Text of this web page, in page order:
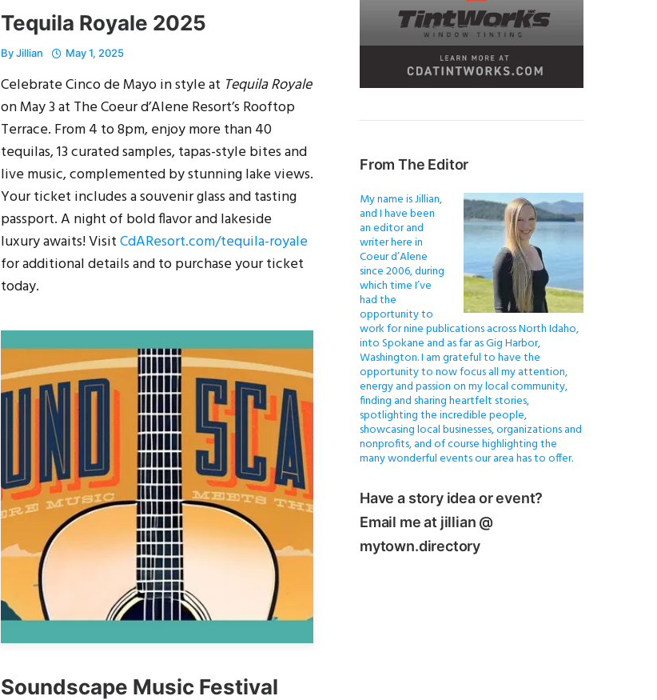
Tequila Royale 2025
ByJillian May 1, 2025
Celebrate Cinco de Mayo in style at Tequila Royale
on May 3 at The Coeur d’Alene Resort’s Rooftop
Terrace. From 4 to 8pm, enjoy more than 40
tequilas, 13 curated samples, tapas-style bites and
live music, complemented by stunning lake views.
Your ticket includes a souvenir glass and tasting
passport. A night of bold flavor and lakeside
luxury awaits! VisitCdAResort.com/tequila-royale
for additional details and to purchase your ticket
today.
Soundscape Music Festival
From The Editor
My name is Jillian,
and I have been
an editor and
writer here in
Coeur d’Alene
since 2006, during
which time I’ve
had the
opportunity to
work for nine publications across North Idaho,
into Spokane and as far as Gig Harbor,
Washington. I am grateful to have the
opportunity to now focus all my attention,
energy and passion on my local community,
finding and sharing heartfelt stories,
spotlighting the incredible people,
showcasing local businesses, organizations and
nonprofits, and of course highlighting the
many wonderful events our area has to offer.
Have a story idea or event?
Email me at jillian @
mytown.directory